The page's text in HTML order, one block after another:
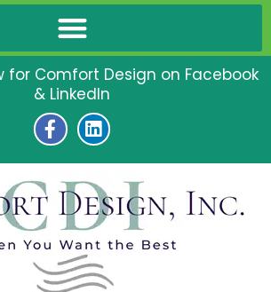
for Comfort Design on Facebook
& LinkedIn
F
a
c
e
b
o
k
-
f
L
i
n
k
e
d
i
n